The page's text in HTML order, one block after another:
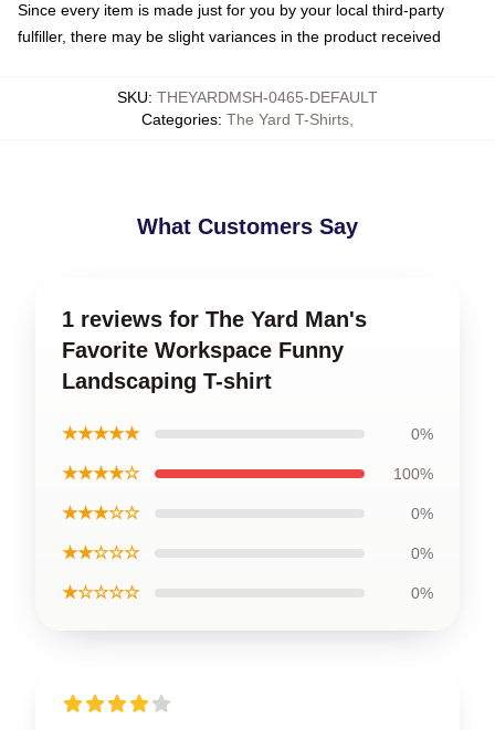
Since every item is made just for you by your local third-party
fulfiller, there may be slight variances in the product received
SKU: THEYARDMSH-0465-DEFAULT
Categories: The Yard T-Shirts
What Customers Say
1 reviews for The Yard Man's
Favorite Workspace Funny
Landscaping T-shirt
★★★★★ 0%
★★★★☆ 100%
★★★☆☆ 0%
★★☆☆☆ 0%
★☆☆☆☆ 0%